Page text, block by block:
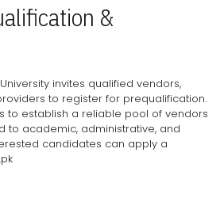
&
invites qualified vendors,
to register for prequalification.
to establish a reliable pool of vendors
to academic, administrative, and
candidates can apply a